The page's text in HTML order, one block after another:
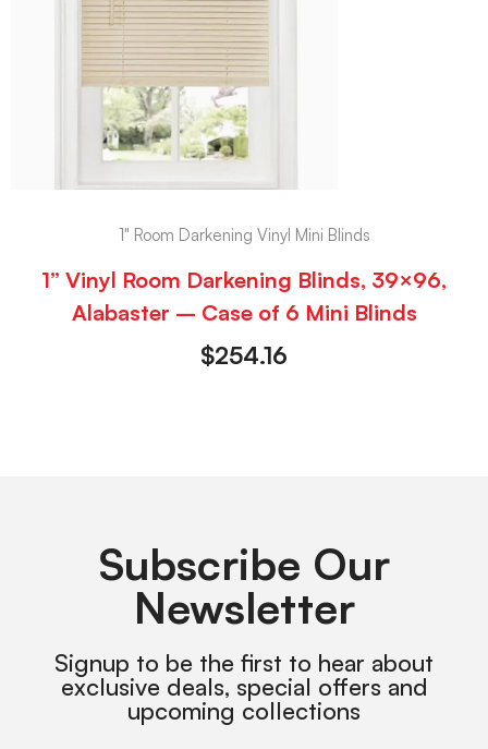
1" Room Darkening Vinyl Mini Blinds
1” Vinyl Room Darkening Blinds, 39×96,
Alabaster – Case of 6 Mini Blinds
$254.16
Subscribe Our
Newsletter
Signup to be the first to hear about
exclusive deals, special offers and
upcoming collections